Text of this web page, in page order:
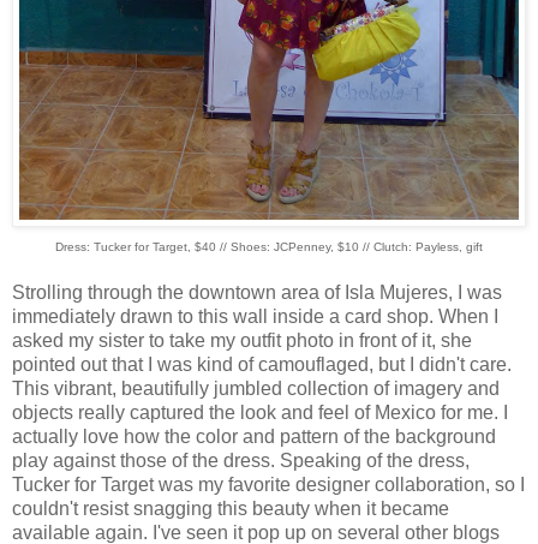
Dress: Tucker for Target, $40 // Shoes: JCPenney, $10 // Clutch: Payless, gift
Strolling through the downtown area of Isla Mujeres, I was
immediately drawn to this wall inside a card shop. When I
asked my sister to take my outfit photo in front of it, she
pointed out that I was kind of camouflaged, but I didn't care.
This vibrant, beautifully jumbled collection of imagery and
objects really captured the look and feel of Mexico for me. I
actually love how the color and pattern of the background
play against those of the dress. Speaking of the dress,
Tucker for Target was my favorite designer collaboration, so I
couldn't resist snagging this beauty when it became
available again. I've seen it pop up on several other blogs